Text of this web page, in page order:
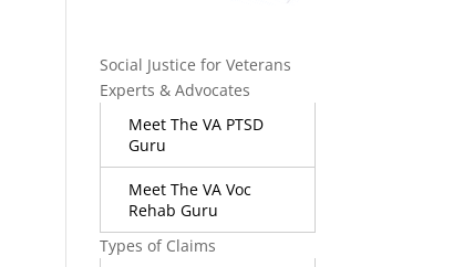
Social Justice for Veterans
Experts & Advocates
Meet The VA PTSD
Guru
Meet The VA Voc
Rehab Guru
Types of Claims